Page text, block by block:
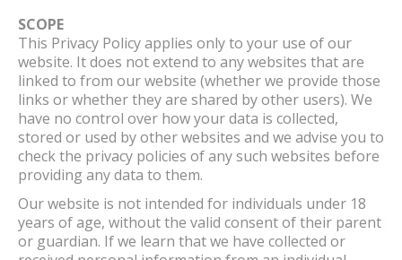
SCOPE
This Privacy Policy applies only to your use of our
website. It does not extend to any websites that are
linked to from our website (whether we provide those
links or whether they are shared by other users). We
have no control over how your data is collected,
stored or used by other websites and we advise you to
check the privacy policies of any such websites before
providing any data to them.
Our website is not intended for individuals under 18
years of age, without the valid consent of their parent
or guardian. If we learn that we have collected or